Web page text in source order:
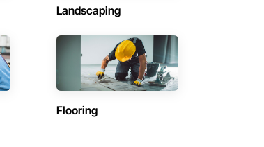
Landscaping
Flooring